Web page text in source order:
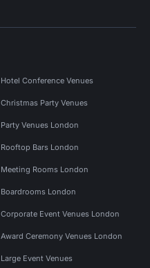
Hotel Conference Venues
Christmas Party Venues
Party Venues London
Rooftop Bars London
Meeting Rooms London
Boardrooms London
Corporate Event Venues London
Award Ceremony Venues London
Large Event Venues